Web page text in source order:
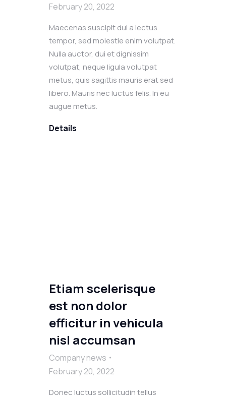
February 20, 2022
Maecenas suscipit dui a lectus
tempor, sed molestie enim volutpat.
Nulla auctor, dui et dignissim
volutpat, neque ligula volutpat
metus, quis sagittis mauris erat sed
libero. Mauris nec luctus felis. In eu
augue metus.
Details
Etiam scelerisque
est non dolor
efficitur in vehicula
nisl accumsan
Company news
February 20, 2022
Donec luctus sollicitudin tellus